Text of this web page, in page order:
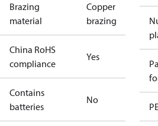
Brazing
material
Copper
brazing
China RoHS
compliance
Yes
Contains
batteries
No